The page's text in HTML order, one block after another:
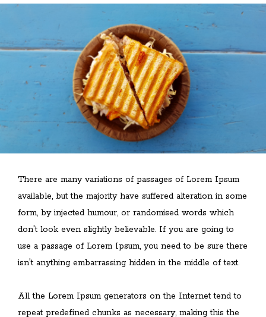
There are many variations of passages of Lorem Ipsum
available, but the majority have suffered alteration in some
form, by injected humour, or randomised words which
don't look even slightly believable. If you are going to
use a passage of Lorem Ipsum, you need to be sure there
isn't anything embarrassing hidden in the middle of text.
All the Lorem Ipsum generators on the Internet tend to
repeat predefined chunks as necessary, making this the